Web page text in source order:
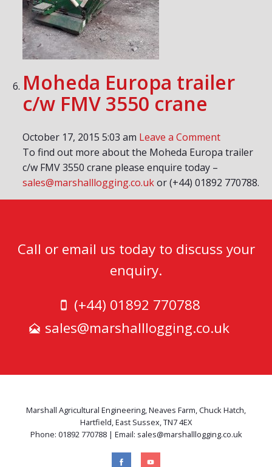
Moheda Europa trailer
c/w FMV 3550 crane
October 17, 2015 5:03 am Leave a Comment
To find out more about the Moheda Europa trailer
c/w FMV 3550 crane please enquire today –
sales@marshalllogging.co.ukor (+44) 01892 770788.
Call or email us today to discuss your
enquiry.
(+44) 01892 770788
sales@marshalllogging.co.uk
Marshall Agricultural Engineering, Neaves Farm, Chuck Hatch,
Hartfield, East Sussex, TN7 4EX
Phone: 01892 770788 | Email: sales@marshalllogging.co.uk